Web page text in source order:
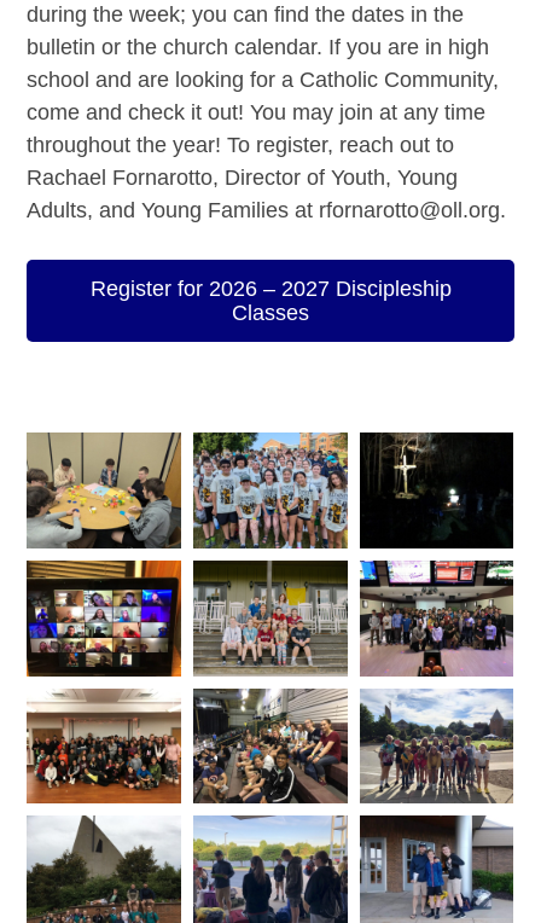
during the week; you can find the dates in the
bulletin or the church calendar. If you are in high
school and are looking for a Catholic Community,
come and check it out! You may join at any time
throughout the year! To register, reach out to
Rachael Fornarotto, Director of Youth, Young
Adults, and Young Families at rfornarotto@oll.org.
Register for 2026 – 2027 Discipleship
Classes